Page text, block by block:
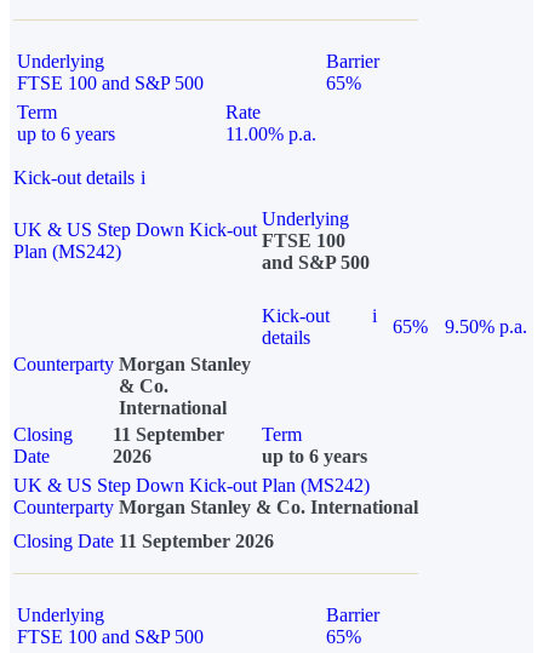
Underlying
FTSE 100 and S&P 500
Barrier
65%
Term
up to 6 years
Rate
11.00% p.a.
Kick-out details i
UK & US Step Down Kick-out
Plan (MS242)
Underlying
FTSE 100
and S&P 500
Kick-out
details
i
65%
9.50% p.a.
Counterparty Morgan Stanley
& Co.
International
Closing
Date
11 September
2026
Term
up to 6 years
UK & US Step Down Kick-out Plan (MS242)
Counterparty Morgan Stanley & Co. International
Closing Date 11 September 2026
Underlying
FTSE 100 and S&P 500
Barrier
65%